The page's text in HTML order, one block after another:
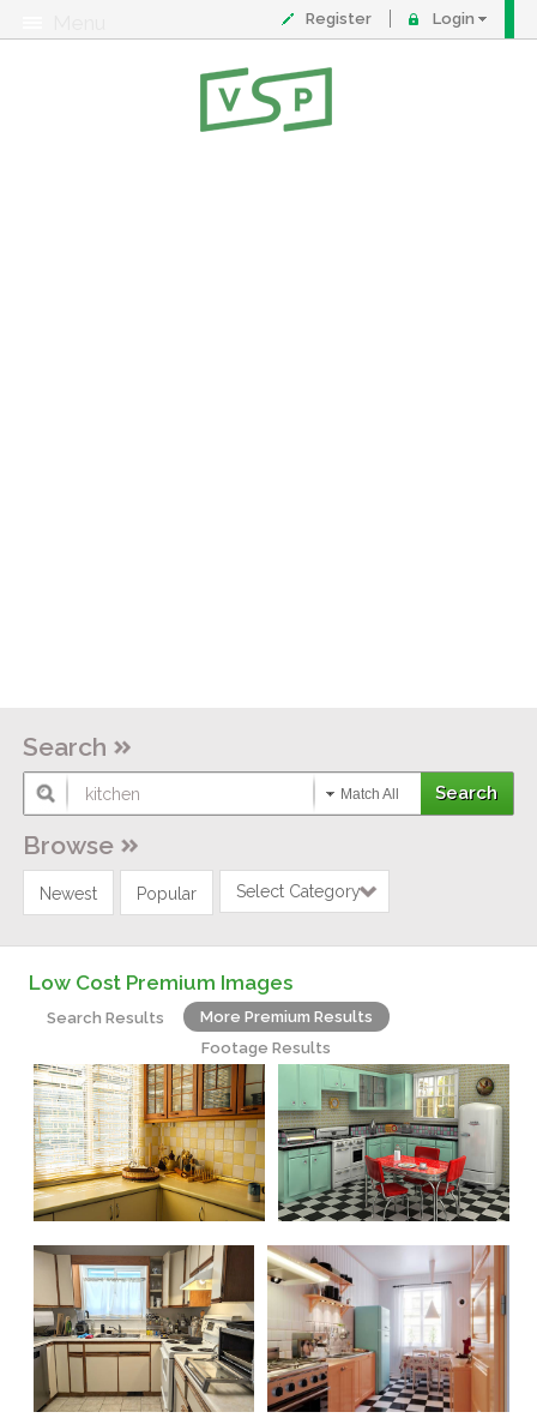
Register Login
Search
Match All
Browse
Newest Popular Select Category
Low Cost Premium Images
Search Results
More Premium Results
Footage Results